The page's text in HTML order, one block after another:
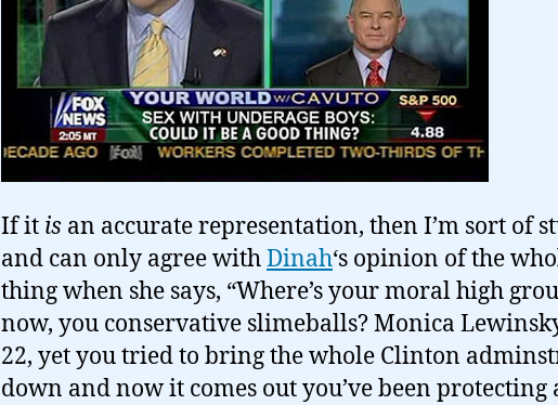
If it is an accurate representation, then I’m sort of
and can only agree withDinah‘s opinion of the
thing when she says, “Where’s your moral high
now, you conservative slimeballs? Monica
22, yet you tried to bring the whole Clinton
down and now it comes out you’ve been protecting